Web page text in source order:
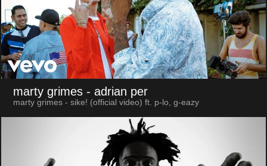
marty grimes - adrian per
marty grimes - sike! (official video) ft. p-lo, g-eazy